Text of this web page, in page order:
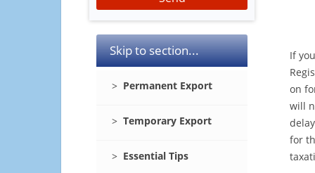
Skip to section...
Permanent Export
Temporary Export
Essential Tips
If
on
will
for